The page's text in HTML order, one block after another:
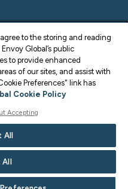
to the storing and reading
Global’s public
to provide enhanced
of our sites, and assist with
Preferences" link has
Cookie Policy
Accepting